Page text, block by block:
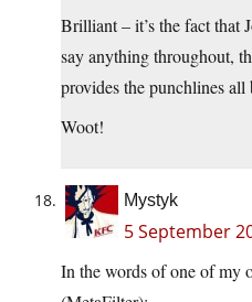
Brilliant – it’s the fact that
say anything throughout,
provides the punchlines
Woot!
Mystyk
5 September
In the words of one of my